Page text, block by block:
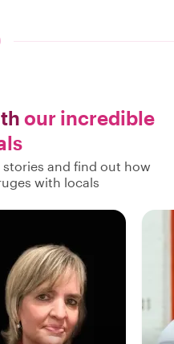
our incredible
and find out how
with locals